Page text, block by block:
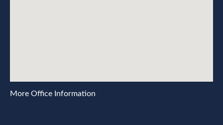
More Office Information